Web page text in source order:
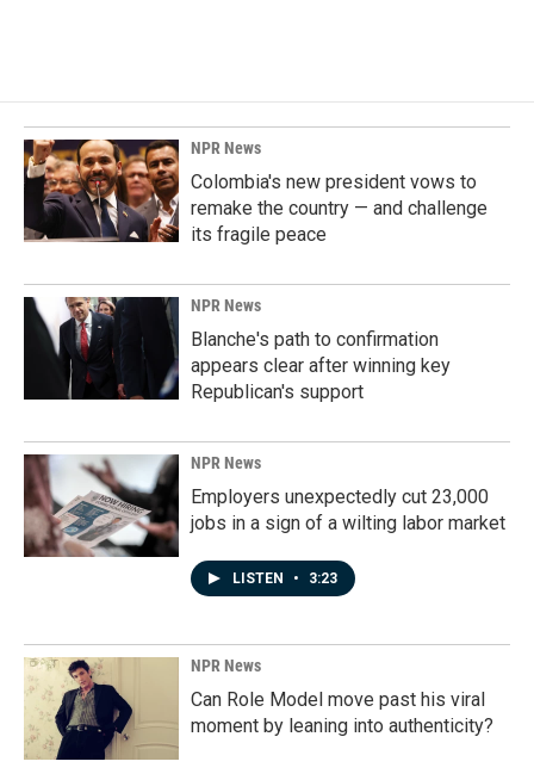
NPR News
Colombia's new president vows to
remake the country — and challenge
its fragile peace
NPR News
Blanche's path to confirmation
appears clear after winning key
Republican's support
NPR News
Employers unexpectedly cut 23,000
jobs in a sign of a wilting labor market
LISTEN • 3:23
NPR News
Can Role Model move past his viral
moment by leaning into authenticity?